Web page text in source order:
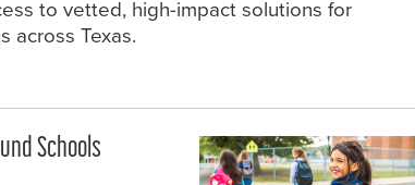
to vetted, high-impact solutions for
across Texas.
Schools